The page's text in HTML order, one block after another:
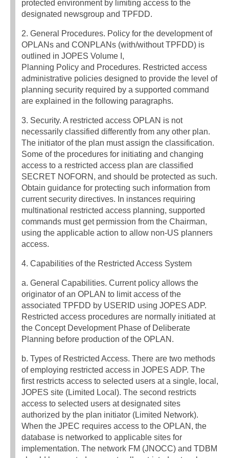
protected environment by limiting access to the
designated newsgroup and TPFDD.
2. General Procedures. Policy for the development of
OPLANs and CONPLANs (with/without TPFDD) is
outlined in JOPES Volume I,
Planning Policy and Procedures. Restricted access
administrative policies designed to provide the level of
planning security required by a supported command
are explained in the following paragraphs.
3. Security. A restricted access OPLAN is not
necessarily classified differently from any other plan.
The initiator of the plan must assign the classification.
Some of the procedures for initiating and changing
access to a restricted access plan are classified
SECRET NOFORN, and should be protected as such.
Obtain guidance for protecting such information from
current security directives. In instances requiring
multinational restricted access planning, supported
commands must get permission from the Chairman,
using the applicable action to allow non-US planners
access.
4. Capabilities of the Restricted Access System
a. General Capabilities. Current policy allows the
originator of an OPLAN to limit access of the
associated TPFDD by USERID using JOPES ADP.
Restricted access procedures are normally initiated at
the Concept Development Phase of Deliberate
Planning before production of the OPLAN.
b. Types of Restricted Access. There are two methods
of employing restricted access in JOPES ADP. The
first restricts access to selected users at a single, local,
JOPES site (Limited Local). The second restricts
access to selected users at designated sites
authorized by the plan initiator (Limited Network).
When the JPEC requires access to the OPLAN, the
database is networked to applicable sites for
implementation. The network FM (JNOCC) and TDBM